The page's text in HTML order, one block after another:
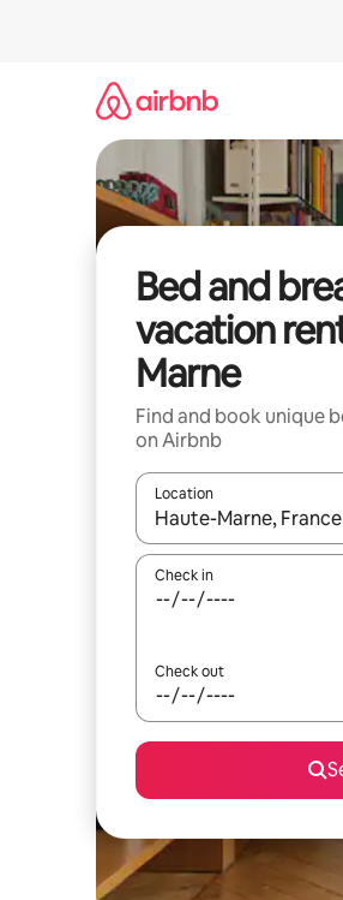
Bed and
vacation
Marne
Find and book unique
on Airbnb
Location
When results are
Check in
Check out